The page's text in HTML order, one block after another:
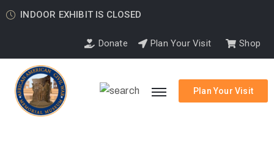
INDOOR EXHIBIT IS CLOSED
Donate Plan Your Visit Shop
Plan Your Visit